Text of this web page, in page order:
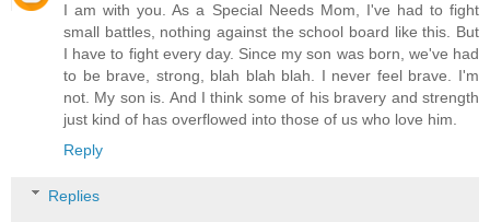
I am with you. As a Special Needs Mom, I've had to fight
small battles, nothing against the school board like this. But
I have to fight every day. Since my son was born, we've had
to be brave, strong, blah blah blah. I never feel brave. I'm
not. My son is. And I think some of his bravery and strength
just kind of has overflowed into those of us who love him.
Reply
Replies